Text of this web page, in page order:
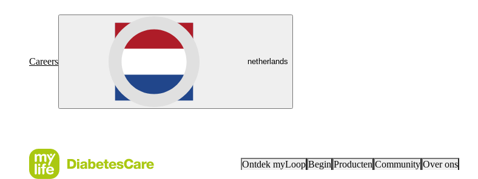
Careers netherlands
Ontdek myLoop Begin Producten Community Over ons